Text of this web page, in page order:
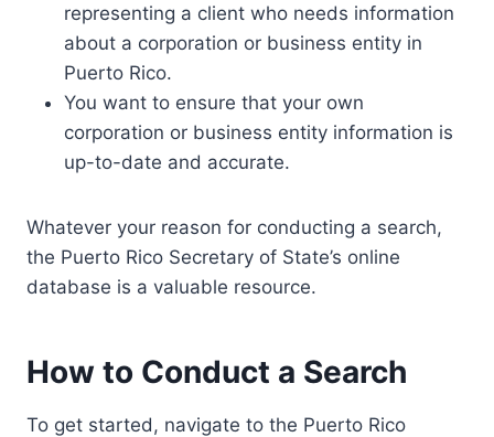
representing a client who needs information
about a corporation or business entity in
Puerto Rico.
You want to ensure that your own
corporation or business entity information is
up-to-date and accurate.
Whatever your reason for conducting a search,
the Puerto Rico Secretary of State’s online
database is a valuable resource.
How to Conduct a Search
To get started, navigate to the Puerto Rico